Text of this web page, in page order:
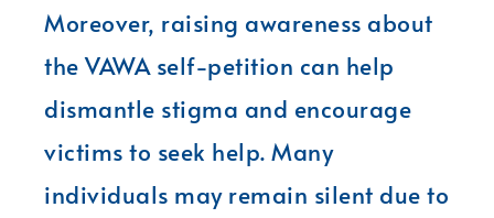
Moreover, raising awareness about
the VAWA self-petition can help
dismantle stigma and encourage
victims to seek help. Many
individuals may remain silent due to